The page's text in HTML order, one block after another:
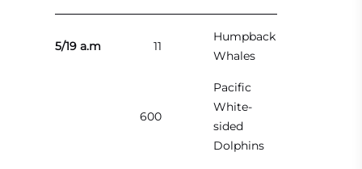
5/19 a.m 11
Humpback
Whales
600
Pacific
White-
sided
Dolphins